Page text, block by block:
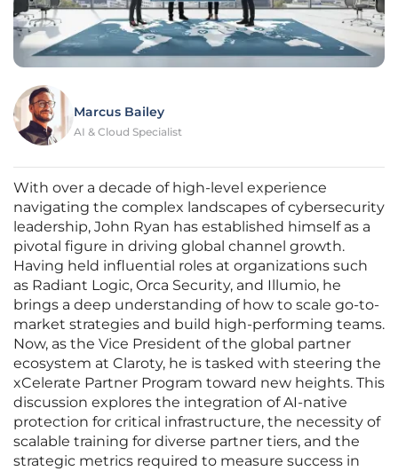
Marcus Bailey
AI & Cloud Specialist
With over a decade of high-level experience
navigating the complex landscapes of cybersecurity
leadership, John Ryan has established himself as a
pivotal figure in driving global channel growth.
Having held influential roles at organizations such
as Radiant Logic, Orca Security, and Illumio, he
brings a deep understanding of how to scale go-to-
market strategies and build high-performing teams.
Now, as the Vice President of the global partner
ecosystem at Claroty, he is tasked with steering the
xCelerate Partner Program toward new heights. This
discussion explores the integration of AI-native
protection for critical infrastructure, the necessity of
scalable training for diverse partner tiers, and the
strategic metrics required to measure success in